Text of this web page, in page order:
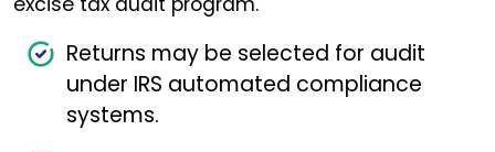
Returns may be selected for audit
under IRS automated compliance
systems.